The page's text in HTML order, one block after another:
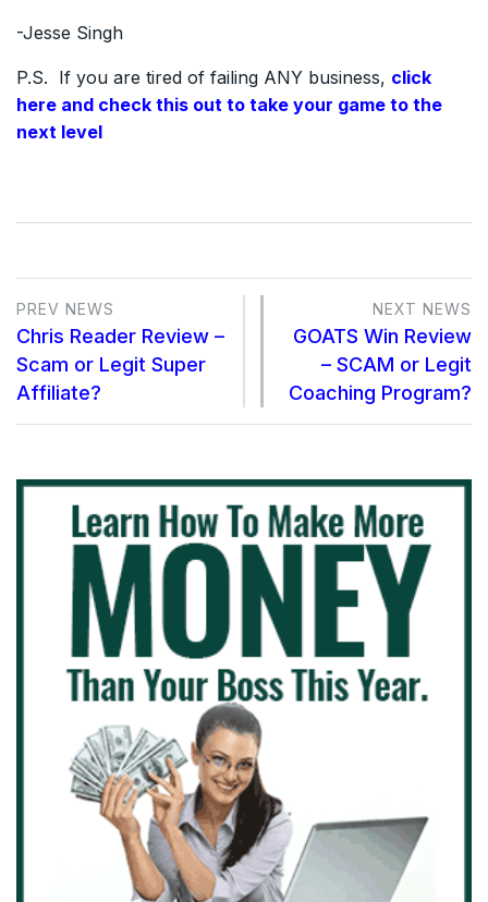
-Jesse Singh
P.S. If you are tired of failing ANY business, click
here and check this out to take your game to the
next level
PREV NEWS
Chris Reader Review –
Scam or Legit Super
Affiliate?
NEXT NEWS
GOATS Win Review
– SCAM or Legit
Coaching Program?